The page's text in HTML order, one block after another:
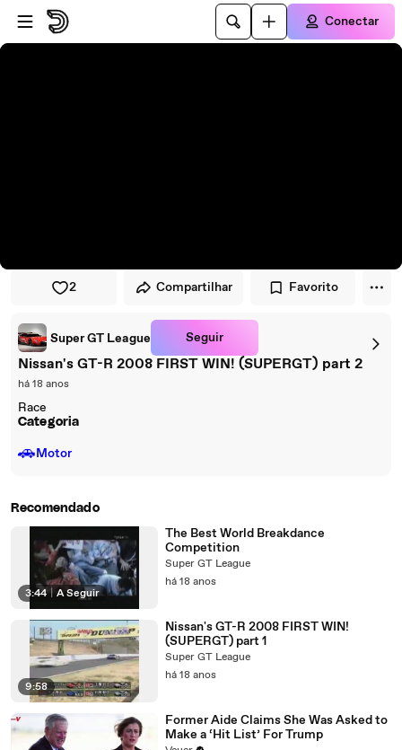
Pular para o player
Ir para o conteúdo principal
Conectar
2 Compartilhar Favorito
Super GT League Seguir
Nissan's GT-R 2008 FIRST WIN! (SUPERGT) part 2
há 18 anos
Race
Categoria
🚗Motor
Recomendado
3:44 | A Seguir
The Best World Breakdance
Competition
Super GT League
há 18 anos
9:58
Nissan's GT-R 2008 FIRST WIN!
(SUPERGT) part 1
Super GT League
há 18 anos
Former Aide Claims She Was Asked to
Make a ‘Hit List’ For Trump